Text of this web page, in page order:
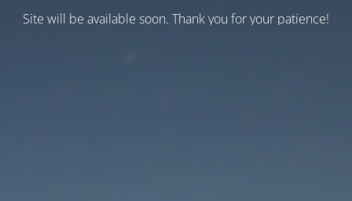
Site will be available soon. Thank you for your patience!